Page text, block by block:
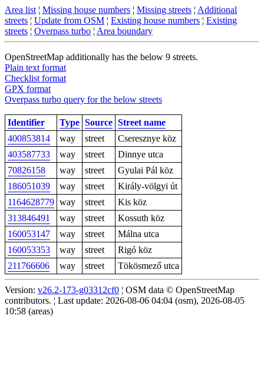
Area list ¦ Missing house numbers ¦ Missing streets ¦ Additional
streets ¦ Update from OSM ¦ Existing house numbers ¦ Existing
streets ¦ Overpass turbo ¦ Area boundary
OpenStreetMap additionally has the below 9 streets.
Plain text format
Checklist format
GPX format
Overpass turbo query for the below streets
Identifier Type Source Street name
400853814
way street
Cseresznye köz
403587733
way street
Dinnye utca
70826158
way street
Gyulai Pál köz
186051039
way street
Király-völgyi út
1164628779 way street
Kis köz
313846491
way street
Kossuth köz
160053147
way street
Málna utca
160053353
way street
Rigó köz
211766606
way street Tökösmező utca
Version: v26.2-173-g03312cf0 ¦ OSM data © OpenStreetMap
contributors. ¦ Last update: 2026-08-06 04:04 (osm), 2026-08-05
10:58 (areas)